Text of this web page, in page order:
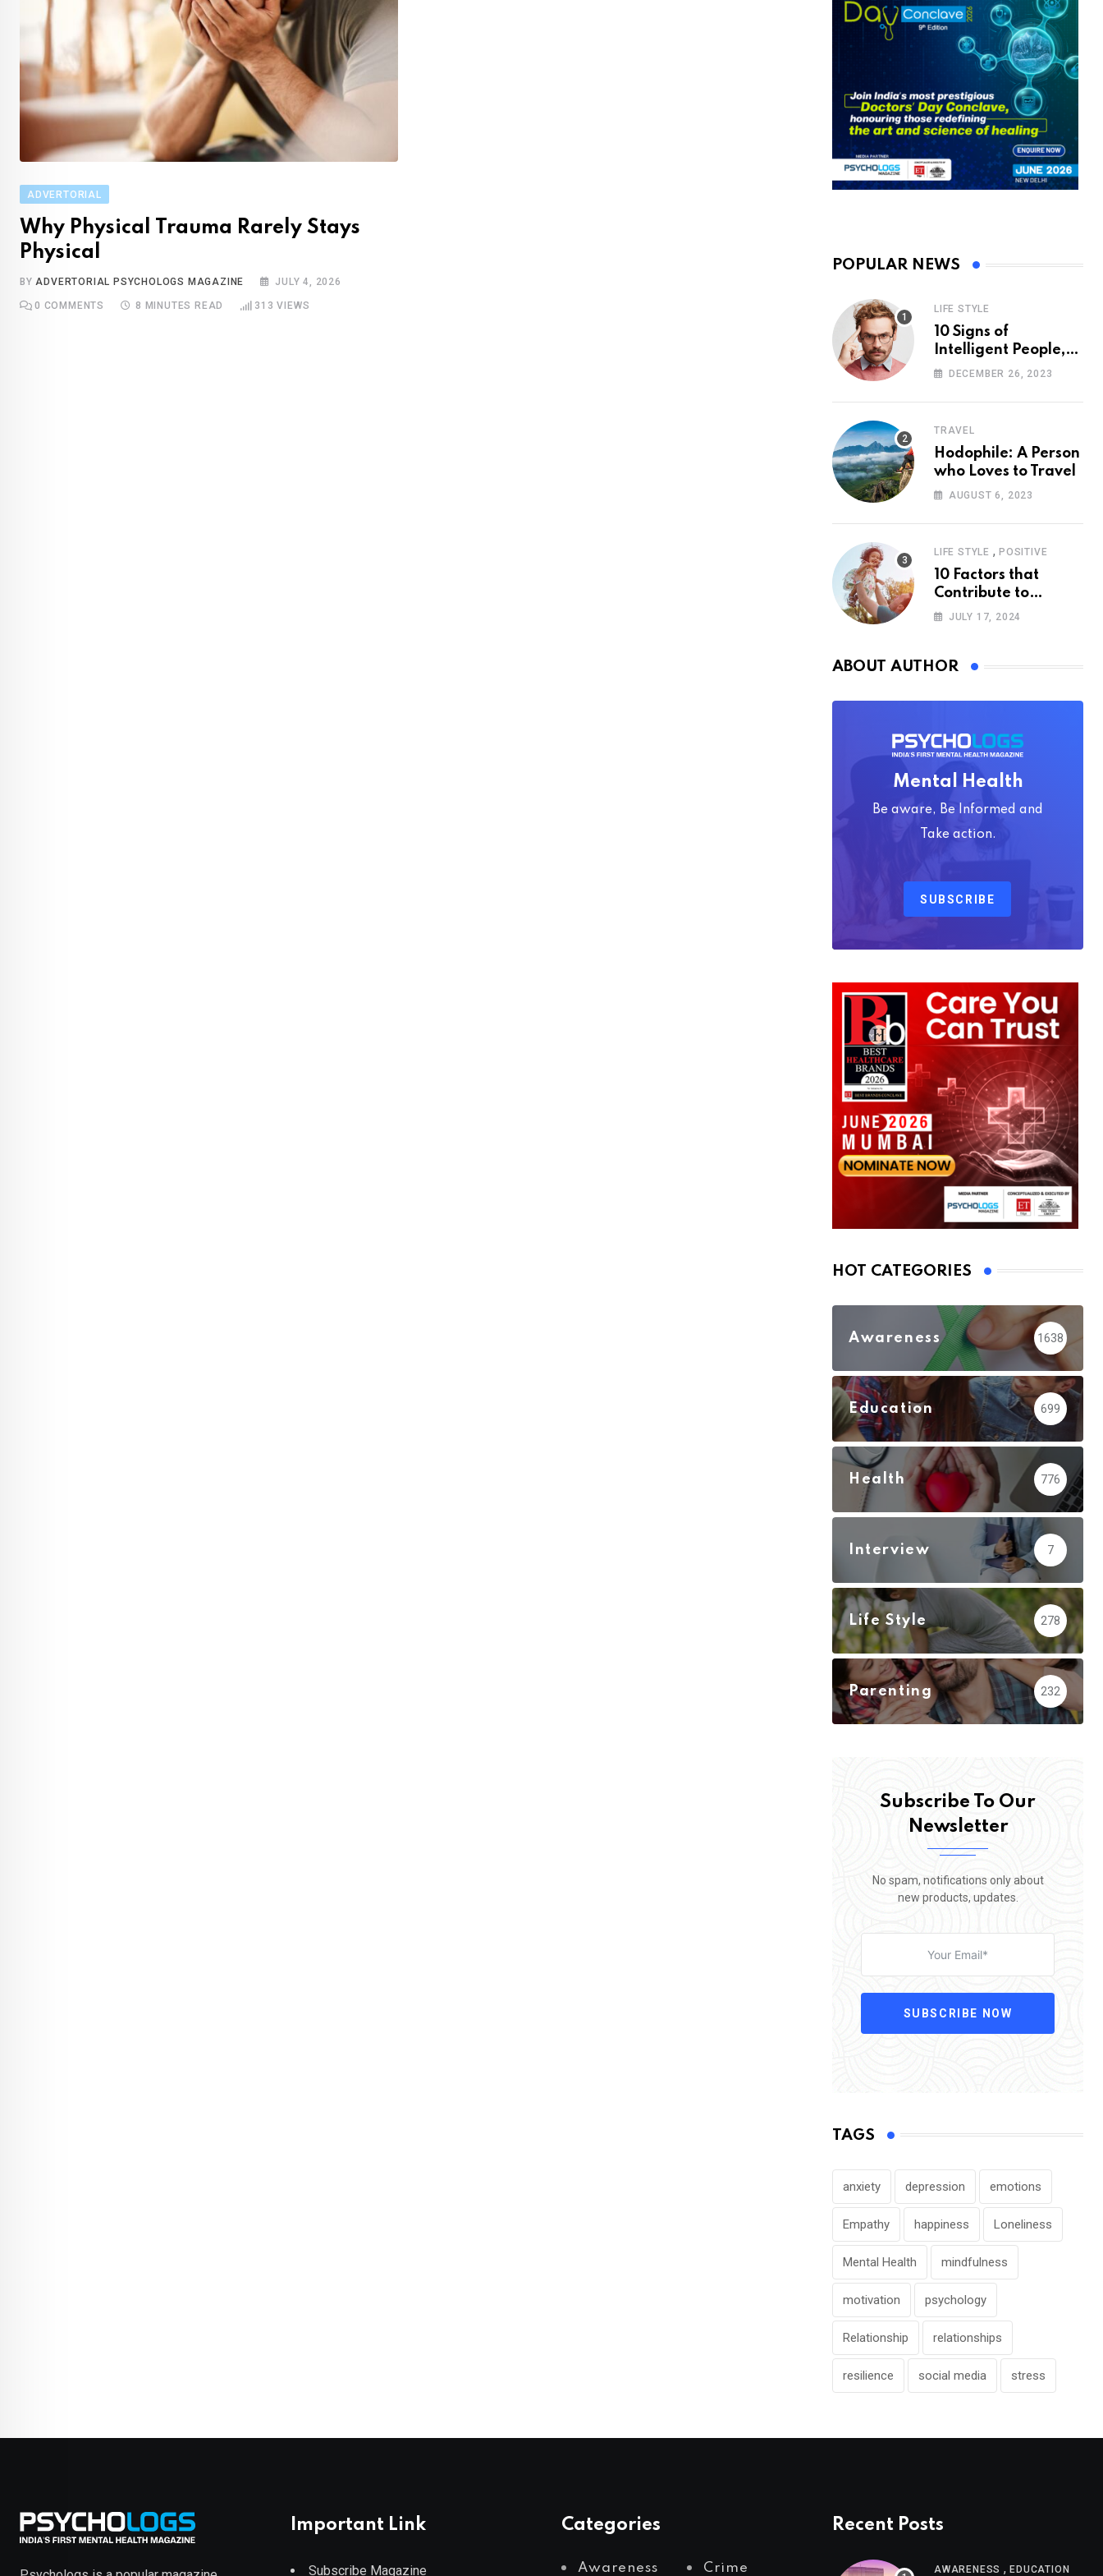
ADVERTORIAL
Wh‌y Phys‌ical Trauma Rarely Stays
Physical
BYADVERTORIAL PSYCHOLOGS MAGAZINE JULY 4, 2026
0 COMMENTS 8 MINUTES READ 313 VIEWS
POPULAR NEWS
LIFE STYLE
10 Signs of
Intelligent People,
According to
DECEMBER 26, 2023
TRAVEL
Hodophile: A Person
who Loves to Travel
AUGUST 6, 2023
LIFE STYLE , POSITIVE
10 Factors that
Contribute to
Happiness,
JULY 17, 2024
ABOUT AUTHOR
Mental Health
Be aware, Be Informed and
Take action.
SUBSCRIBE
HOT CATEGORIES
Awareness 1638
Education 699
Health 776
Interview 7
Life Style 278
Parenting 232
Subscribe To Our
Newsletter
No spam, notifications only about
new products, updates.
SUBSCRIBE NOW
TAGS
anxiety depression emotions
Empathy happiness Loneliness
Mental Health mindfulness
motivation psychology
Relationship relationships
resilience social media stress
Important Link
Subscribe Magazine
Categories
Awareness Crime
Recent Posts
AWARENESS ,EDUCATION